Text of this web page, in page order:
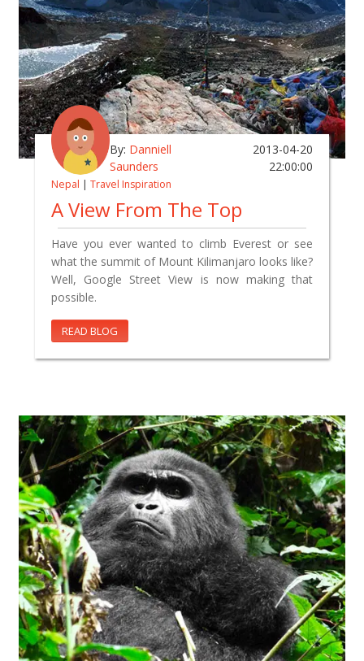
By: Danniell
Saunders
2013-04-20
22:00:00
Nepal | Travel Inspiration
A View From The Top
Have you ever wanted to climb Everest or see
what the summit of Mount Kilimanjaro looks like?
Well, Google Street View is now making that
possible.
READ BLOG